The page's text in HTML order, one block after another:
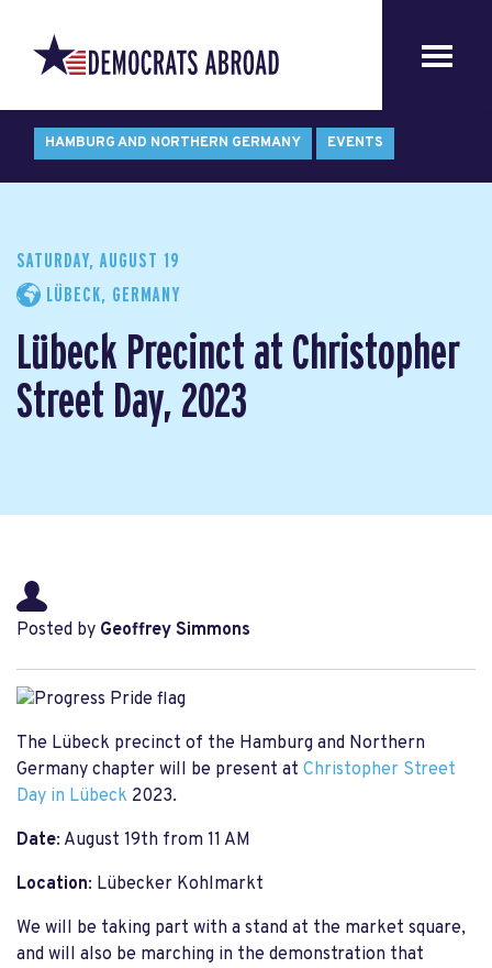
HAMBURG AND NORTHERN GERMANY EVENTS
SATURDAY, AUGUST 19
LÜBECK, GERMANY
Lübeck Precinct at Christopher
Street Day, 2023
Posted by Geoffrey Simmons
The Lübeck precinct of the Hamburg and Northern
Germany chapter will be present at Christopher Street
Day in Lübeck 2023.
Date: August 19th from 11 AM
Location: Lübecker Kohlmarkt
We will be taking part with a stand at the market square,
and will also be marching in the demonstration that